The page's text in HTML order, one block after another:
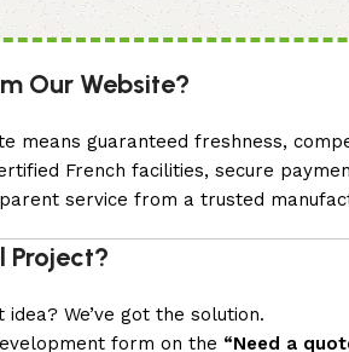
Our Website?
means guaranteed freshness,
French facilities, secure
service from a trusted
Project?
We’ve got the solution.
form on the “Need a